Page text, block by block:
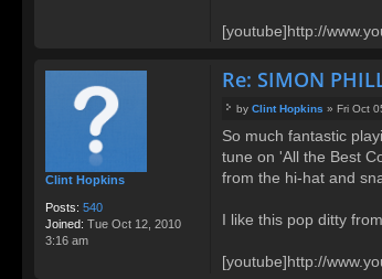
[youtube]http://
Clint Hopkins
Posts: 540
Joined: Tue Oct 12, 2010
3:16 am
Re: SIMON
o
s
by Clint Hopkins » Fri Oct
So much fantastic
tune on 'All the Best
from the hi-hat and
I like this pop ditty
[youtube]http://